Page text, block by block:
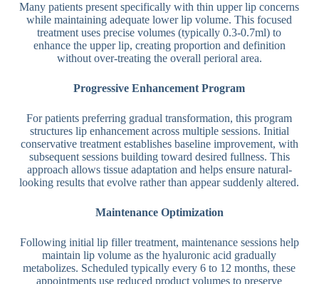
Many patients present specifically with thin upper lip concerns
while maintaining adequate lower lip volume. This focused
treatment uses precise volumes (typically 0.3-0.7ml) to
enhance the upper lip, creating proportion and definition
without over-treating the overall perioral area.
Progressive Enhancement Program
For patients preferring gradual transformation, this program
structures lip enhancement across multiple sessions. Initial
conservative treatment establishes baseline improvement, with
subsequent sessions building toward desired fullness. This
approach allows tissue adaptation and helps ensure natural-
looking results that evolve rather than appear suddenly altered.
Maintenance Optimization
Following initial lip filler treatment, maintenance sessions help
maintain lip volume as the hyaluronic acid gradually
metabolizes. Scheduled typically every 6 to 12 months, these
appointments use reduced product volumes to preserve